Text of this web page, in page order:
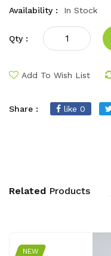
Availability :
In Stock
Qty :
Add To Wish List
Share : like 0
Related Products
NEW